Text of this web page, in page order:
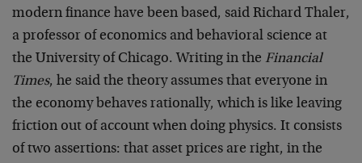
modern finance have been based, said Richard Thaler,
a professor of economics and behavioral science at
the University of Chicago. Writing in the Financial
Times, he said the theory assumes that everyone in
the economy behaves rationally, which is like leaving
friction out of account when doing physics. It consists
of two assertions: that asset prices are right, in the